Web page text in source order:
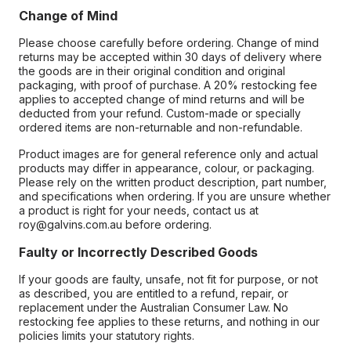
Change of Mind
Please choose carefully before ordering. Change of mind
returns may be accepted within 30 days of delivery where
the goods are in their original condition and original
packaging, with proof of purchase. A 20% restocking fee
applies to accepted change of mind returns and will be
deducted from your refund. Custom-made or specially
ordered items are non-returnable and non-refundable.
Product images are for general reference only and actual
products may differ in appearance, colour, or packaging.
Please rely on the written product description, part number,
and specifications when ordering. If you are unsure whether
a product is right for your needs, contact us at
roy@galvins.com.au before ordering.
Faulty or Incorrectly Described Goods
If your goods are faulty, unsafe, not fit for purpose, or not
as described, you are entitled to a refund, repair, or
replacement under the Australian Consumer Law. No
restocking fee applies to these returns, and nothing in our
policies limits your statutory rights.